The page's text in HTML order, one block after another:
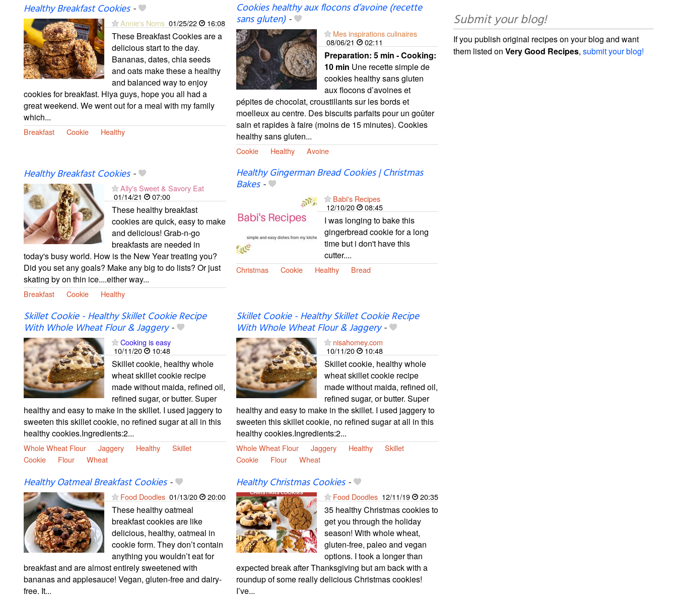
Healthy Breakfast Cookies-
Annie's Noms 01/25/22 16:08
These Breakfast Cookies are a
delicious start to the day.
Bananas, dates, chia seeds
and oats make these a healthy
and balanced way to enjoy
cookies for breakfast. Hiya guys, hope you all had a
great weekend. We went out for a meal with my family
which...
Breakfast Cookie Healthy
Cookies healthy aux flocons d’avoine (recette
sans gluten)-
Mes inspirations culinaires
08/06/21
02:11
Preparation: 5 min - Cooking:
10 min Une recette simple de
cookies healthy sans gluten
aux flocons d’avoines et
pépites de chocolat, croustillants sur les bords et
moelleux au centre. Des biscuits parfaits pour un goûter
sain et rapides à faire (moins de 15 minutes). Cookies
healthy sans gluten...
Cookie Healthy Avoine
Healthy Breakfast Cookies-
Ally's Sweet & Savory Eat
01/14/21
07:00
These healthy breakfast
cookies are quick, easy to make
and delicious! Grab-n-go
breakfasts are needed in
today's busy world. How is the New Year treating you?
Did you set any goals? Make any big to do lists? Or just
skating by on thin ice....either way...
Breakfast Cookie Healthy
Healthy Gingerman Bread Cookies | Christmas
Bakes-
Babi's Recipes
12/10/20
08:45
I was longing to bake this
gingerbread cookie for a long
time but i don't have this
cutter....
Christmas Cookie Healthy Bread
Skillet Cookie - Healthy Skillet Cookie Recipe
With Whole Wheat Flour & Jaggery-
Cooking is easy
10/11/20
10:48
Skillet cookie, healthy whole
wheat skillet cookie recipe
made without maida, refined oil,
refined sugar, or butter. Super
healthy and easy to make in the skillet. I used jaggery to
sweeten this skillet cookie, no refined sugar at all in this
healthy cookies.Ingredients:2...
Whole Wheat Flour Jaggery Healthy
Skillet
Cookie
Flour Wheat
Skillet Cookie - Healthy Skillet Cookie Recipe
With Whole Wheat Flour & Jaggery-
nisahomey.com
10/11/20
10:48
Skillet cookie, healthy whole
wheat skillet cookie recipe
made without maida, refined oil,
refined sugar, or butter. Super
healthy and easy to make in the skillet. I used jaggery to
sweeten this skillet cookie, no refined sugar at all in this
healthy cookies.Ingredients:2...
Whole Wheat Flour Jaggery Healthy
Skillet
Cookie
Flour Wheat
Healthy Oatmeal Breakfast Cookies-
Food Doodles 01/13/20 20:00
These healthy oatmeal
breakfast cookies are like
delicious, healthy, oatmeal in
cookie form. They don’t contain
anything you wouldn’t eat for
breakfast and are almost entirely sweetened with
bananas and applesauce! Vegan, gluten-free and dairy-
free. It...
Healthy Christmas Cookies-
Food Doodles 12/11/19 20:35
35 healthy Christmas cookies to
get you through the holiday
season! With whole wheat,
gluten-free, paleo and vegan
options. I took a longer than
expected break after Thanksgiving but am back with a
roundup of some really delicious Christmas cookies!
I’ve...
Submit your blog!
If you publish original recipes on your blog and want
them listed onVery Good Recipes,submit your blog!